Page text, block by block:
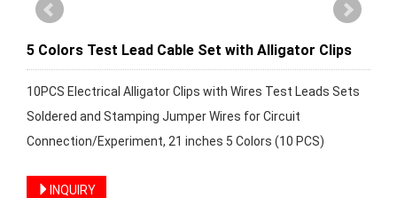
5 Colors Test Lead Cable Set with Alligator Clips
10PCS Electrical Alligator Clips with Wires Test Leads Sets
Soldered and Stamping Jumper Wires for Circuit
Connection/Experiment, 21 inches 5 Colors (10 PCS)
INQUIRY